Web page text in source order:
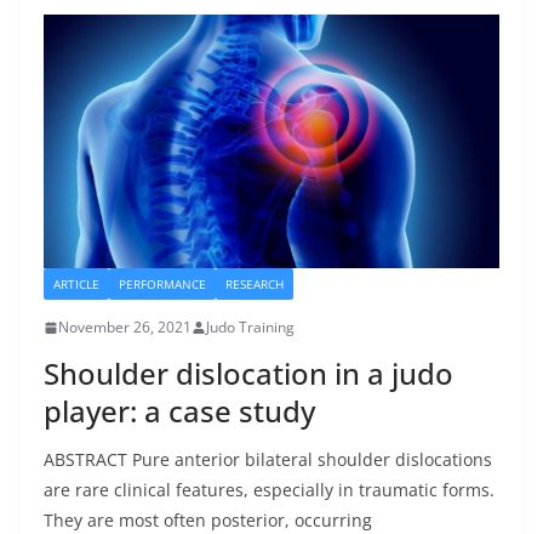
ARTICLE PERFORMANCE RESEARCH
November 26, 2021 Judo Training
Shoulder dislocation in a judo
player: a case study
ABSTRACT Pure anterior bilateral shoulder dislocations
are rare clinical features, especially in traumatic forms.
They are most often posterior, occurring